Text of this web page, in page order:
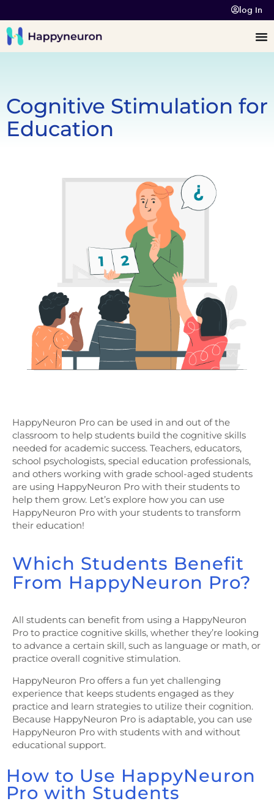
log In
Cognitive Stimulation for
Education
HappyNeuron Pro can be used in and out of the
classroom to help students build the cognitive skills
needed for academic success. Teachers, educators,
school psychologists, special education professionals,
and others working with grade school-aged students
are using HappyNeuron Pro with their students to
help them grow. Let’s explore how you can use
HappyNeuron Pro with your students to transform
their education!
Which Students Benefit
From HappyNeuron Pro?
All students can benefit from using a HappyNeuron
Pro to practice cognitive skills, whether they’re looking
to advance a certain skill, such as language or math, or
practice overall cognitive stimulation.
HappyNeuron Pro offers a fun yet challenging
experience that keeps students engaged as they
practice and learn strategies to utilize their cognition.
Because HappyNeuron Pro is adaptable, you can use
HappyNeuron Pro with students with and without
educational support.
How to Use HappyNeuron
Pro with Students